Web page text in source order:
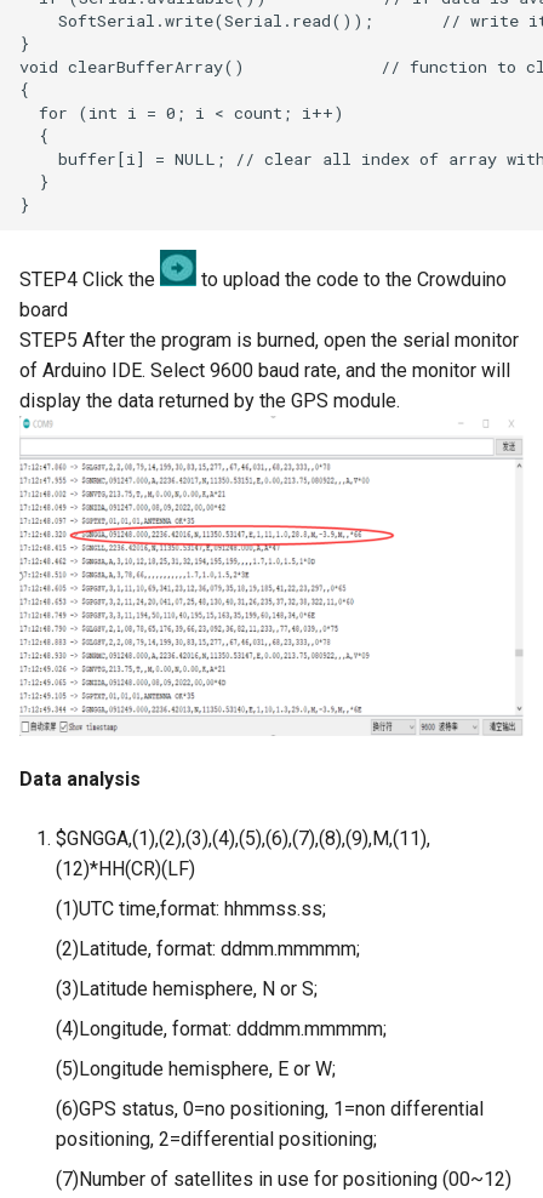
Crowbits-WiFi
Crowbits-GPS
Crowbits-2G Module
Crowbits-Microbit
Crowbits-UNO
Crowbits-80cm Infrared
Proximity Sensor
Crowbits-Adjustable Infrared
Sensor
Crowbits-9G Servo
Crowbits-G1-4 Water Flow
Sensor
Crowbits-Non-Contact Liquid
Level Sensor
Waterproof Temperature
Crowbits-Moisture Sensor
Crowbits-DHT20
LCD Module with ILI9488
Driver|With Touch Function
4.0 Inch 480*320 SPI TFT
LCD Module with ST7796
Driver|With Touch Function
2.8” 240x320 ESP32 LCD
Touch Display | With WiFi and
BT/BLE
3.2” 240x320 ESP32 LCD
Touch Display | With WiFi and
BT/BLE
3.5” 320x480 ESP32 LCD
Touch Display | With WiFi and
BT/BLE
3.5” ESP32 S3 Display with
320x480 Capacitive IPS
Touch Panel
4.3” ESP32 S3 Touch Display
480272 Resisitive Touch With
800x480 Capacitive
Touchscreen Supports WiFi
Interface
2.8-inch IPS SPI LCD
Module With ILI9341 Driver -
240x320 Resolution, Arduino
Compatible
3.5-inch IPS SPI LCD
Capacitive Touch Display
STEP4 Click the
to upload the code to the Crowduino
board
STEP5 After the program is burned, open the serial monitor
of Arduino IDE. Select 9600 baud rate, and the monitor will
display the data returned by the GPS module.
Data analysis
$GNGGA,(1),(2),(3),(4),(5),(6),(7),(8),(9),M,(11),
(12)*HH(CR)(LF)
(1)UTC time,format: hhmmss.ss;
(2)Latitude, format: ddmm.mmmmm;
(3)Latitude hemisphere, N or S;
(4)Longitude, format: dddmm.mmmmm;
(5)Longitude hemisphere, E or W;
(6)GPS status, 0=no positioning, 1=non differential
positioning, 2=differential positioning;
(7)Number of satellites in use for positioning (00~12)